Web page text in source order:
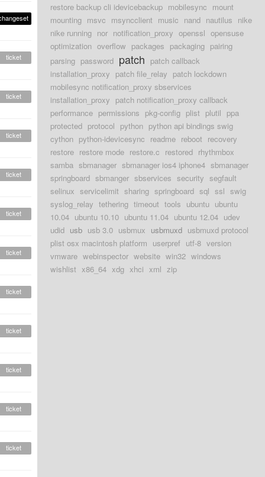
ticket
ticket
ticket
ticket
ticket
ticket
ticket
ticket
ticket
ticket
ticket
restore backup cli idevicebackup mobilesync mount
mounting msvc msyncclient music nand nautilus nike
nike running nor notification_proxy openssl opensuse
optimization overflow packages packaging pairing
parsing password patch patch callback
installation_proxy patch file_relay patch lockdown
mobilesync notification_proxy sbservices
installation_proxy patch notification_proxy callback
performance permissions pkg-config plist plutil ppa
protected protocol python python api bindings swig
cython python-idevicesync readme reboot recovery
restore restore mode restore.c restored rhythmbox
samba sbmanager sbmanager ios4 iphone4 sbmanager
springboard sbmanger sbservices security segfault
selinux servicelimit sharing springboard sql ssl swig
syslog_relay tethering timeout tools ubuntu ubuntu
10.04 ubuntu 10.10 ubuntu 11.04 ubuntu 12.04 udev
udid usb usb 3.0 usbmux usbmuxd usbmuxd protocol
plist osx macintosh platform userpref utf-8 version
vmware webinspector website win32 windows
wishlist x86_64 xdg xhci xml zip